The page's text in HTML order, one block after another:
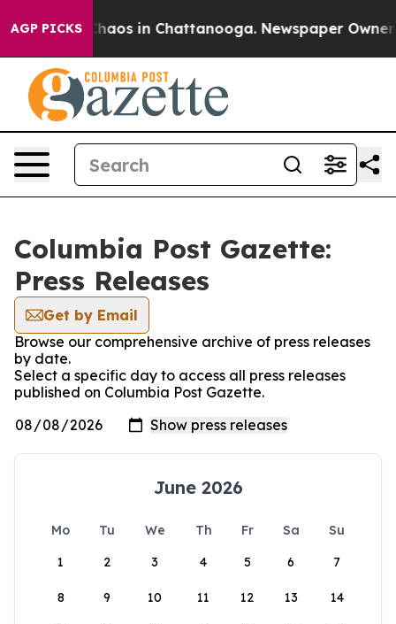
AGP PICKS
Collapse Chaos in Chattanooga. Newspaper Owner
Columbia Post Gazette:
Press Releases
Get by Email
Browse our comprehensive archive of press releases
by date.
Select a specific day to access all press releases
published on Columbia Post Gazette.
June 2026
Mo Tu We Th Fr Sa
Su
1
2 3 4 5 6 7
8 9 10 11 12 13 14